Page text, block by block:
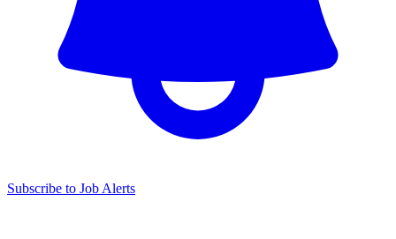
Subscribe to Job Alerts